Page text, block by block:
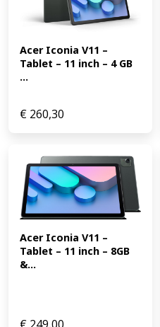
Acer Iconia V11 –
Tablet – 11 inch – 4 GB
...
€ 260,30
Acer Iconia V11 –
Tablet – 11 inch – 8GB
&...